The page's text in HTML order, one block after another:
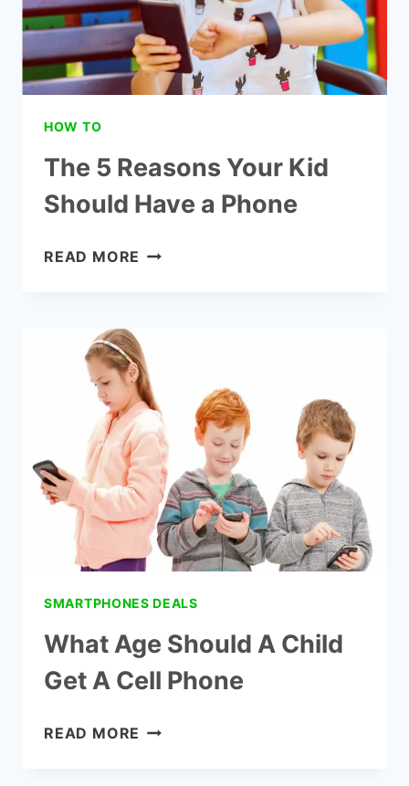
HOW TO
The 5 Reasons Your Kid
Should Have a Phone
READ MORE THE
KID
SHOULD
HAVE
A
PHONE
SMARTPHONES DEALS
What Age Should A Child
Get A Cell Phone
READ MORE WHAT